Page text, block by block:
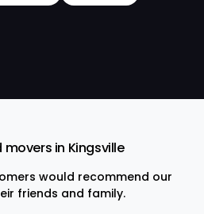
movers in Kingsville
would recommend our
friends and family.